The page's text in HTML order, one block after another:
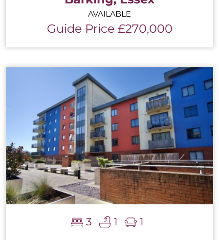
AVAILABLE
Guide Price £270,000
3 1 1